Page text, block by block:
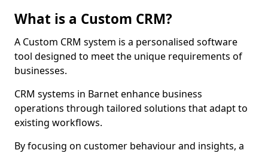
What is a Custom CRM?
A Custom CRM system is a personalised software
tool designed to meet the unique requirements of
businesses.
CRM systems in Barnet enhance business
operations through tailored solutions that adapt to
existing workflows.
By focusing on customer behaviour and insights, a